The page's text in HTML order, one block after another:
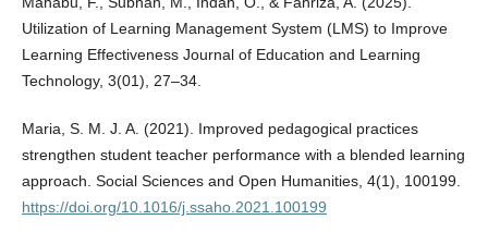
Utilization of Learning Management System (LMS) to Improve
Learning Effectiveness Journal of Education and Learning
Technology, 3(01), 27–34.
Maria, S. M. J. A. (2021). Improved pedagogical practices
strengthen student teacher performance with a blended learning
approach. Social Sciences and Open Humanities, 4(1), 100199.
https://doi.org/10.1016/j.ssaho.2021.100199